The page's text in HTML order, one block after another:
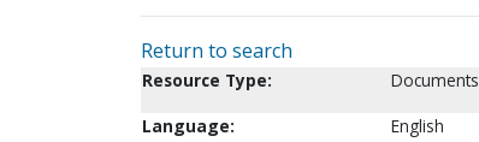
Return to search
Resource Type:
Documents
Language:
English